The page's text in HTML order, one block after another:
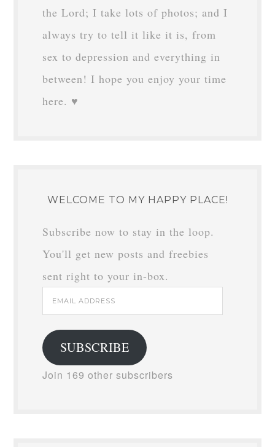
the Lord; I take lots of photos; and I
always try to tell it like it is, from
sex to depression and everything in
between! I hope you enjoy your time
here. ♥
WELCOME TO MY HAPPY PLACE!
Subscribe now to stay in the loop.
You'll get new posts and freebies
sent right to your in-box.
Email
Address
SUBSCRIBE
Join 169 other subscribers